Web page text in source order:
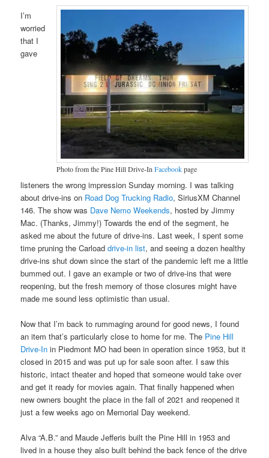
Photo from the Pine Hill Drive-In Facebookpage
I’m
worried
that I
gave
listeners the wrong impression Sunday morning. I was talking
about drive-ins on Road Dog Trucking Radio, SiriusXM Channel
146. The show was Dave Nemo Weekends, hosted by Jimmy
Mac. (Thanks, Jimmy!) Towards the end of the segment, he
asked me about the future of drive-ins. Last week, I spent some
time pruning the Carloaddrive-in list, and seeing a dozen healthy
drive-ins shut down since the start of the pandemic left me a little
bummed out. I gave an example or two of drive-ins that were
reopening, but the fresh memory of those closures might have
made me sound less optimistic than usual.
Now that I’m back to rummaging around for good news, I found
an item that’s particularly close to home for me. The Pine Hill
Drive-In in Piedmont MO had been in operation since 1953, but it
closed in 2015 and was put up for sale soon after. I saw this
historic, intact theater and hoped that someone would take over
and get it ready for movies again. That finally happened when
new owners bought the place in the fall of 2021 and reopened it
just a few weeks ago on Memorial Day weekend.
Alva “A.B.” and Maude Jefferis built the Pine Hill in 1953 and
lived in a house they also built behind the back fence of the drive